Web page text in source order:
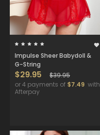
Impulse Sheer Babydoll &
G-String
$29.95
$39.95
or 4 payments of $7.49 with
Afterpay